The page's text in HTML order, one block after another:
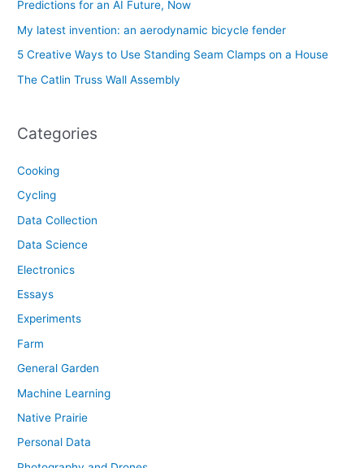
Predictions for an AI Future, Now
My latest invention: an aerodynamic bicycle fender
5 Creative Ways to Use Standing Seam Clamps on a House
The Catlin Truss Wall Assembly
Categories
Cooking
Cycling
Data Collection
Data Science
Electronics
Essays
Experiments
Farm
General Garden
Machine Learning
Native Prairie
Personal Data